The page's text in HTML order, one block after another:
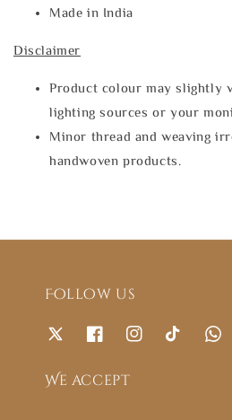
Made in India
Disclaimer
Product colour may slightly
lighting sources or your
Minor thread and weaving
handwoven products.
Follow us
We accept